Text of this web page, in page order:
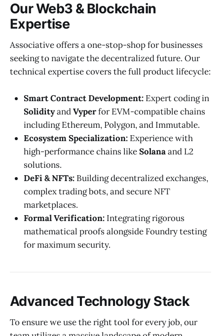
Our Web3 & Blockchain
Expertise
Associative offers a one-stop-shop for businesses
seeking to navigate the decentralized future. Our
technical expertise covers the full product lifecycle:
Smart Contract Development: Expert coding in
SolidityandVyperfor EVM-compatible chains
including Ethereum, Polygon, and Immutable.
Ecosystem Specialization: Experience with
high-performance chains likeSolanaand L2
solutions.
DeFi & NFTs: Building decentralized exchanges,
complex trading bots, and secure NFT
marketplaces.
Formal Verification: Integrating rigorous
mathematical proofs alongside Foundry testing
for maximum security.
Advanced Technology Stack
To ensure we use the right tool for every job, our